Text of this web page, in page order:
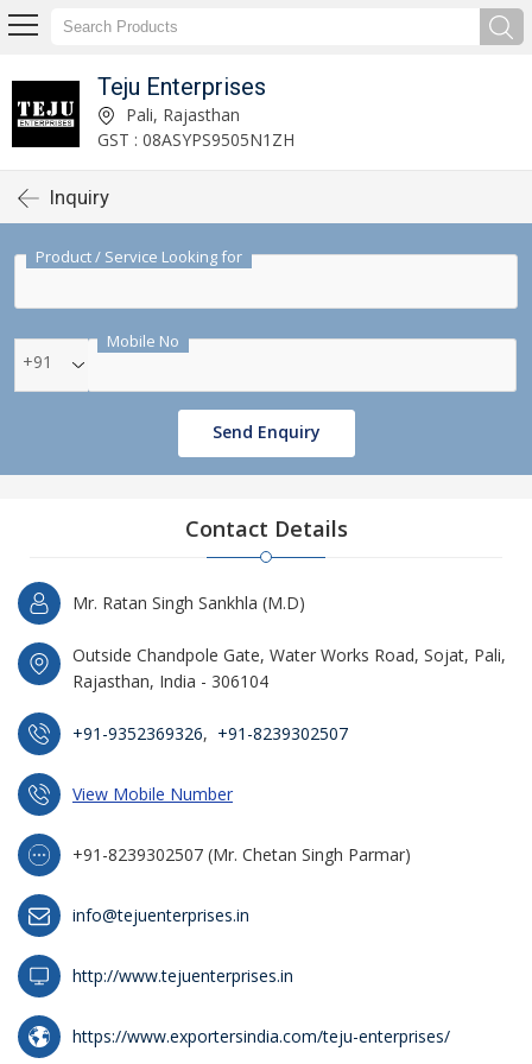
Teju Enterprises
Pali, Rajasthan
GST : 08ASYPS9505N1ZH
Inquiry
Product / Service Looking for
Mobile No
+91
Send Enquiry
Contact Details
Mr. Ratan Singh Sankhla (M.D)
Outside Chandpole Gate, Water Works Road, Sojat, Pali,
Rajasthan, India - 306104
+91-9352369326, +91-8239302507
View Mobile Number
+91-8239302507 (Mr. Chetan Singh Parmar)
info@tejuenterprises.in
http://www.tejuenterprises.in
https://www.exportersindia.com/teju-enterprises/